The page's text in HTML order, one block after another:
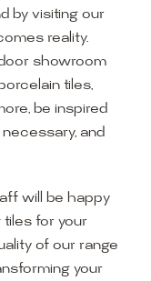
by visiting our
reality.
showroom
tiles,
be inspired
and
will be happy
for your
of our range
your